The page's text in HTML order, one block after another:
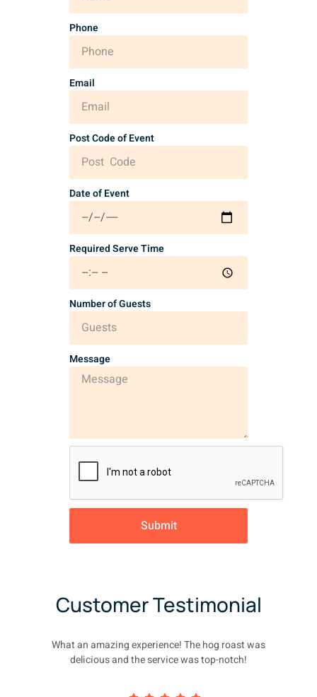
Phone
Email
Post Code of Event
Date of Event
Required Serve Time
Number of Guests
Message
Submit
Customer Testimonial
What an amazing experience! The hog roast was
delicious and the service was top-notch!